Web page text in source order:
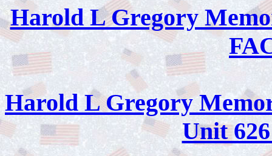
Harold L Gregory
Harold L Gregory
Unit